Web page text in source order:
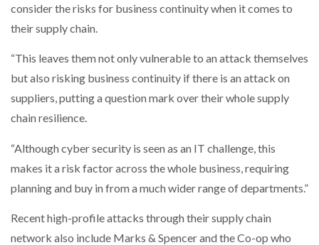
consider the risks for business continuity when it comes to
their supply chain.
“This leaves them not only vulnerable to an attack themselves
but also risking business continuity if there is an attack on
suppliers, putting a question mark over their whole supply
chain resilience.
“Although cyber security is seen as an IT challenge, this
makes it a risk factor across the whole business, requiring
planning and buy in from a much wider range of departments.”
Recent high-profile attacks through their supply chain
network also include Marks & Spencer and the Co-op who